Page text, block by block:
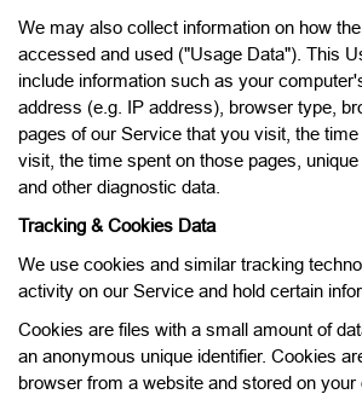
We may also collect information on how
accessed and used ("Usage Data"). This
include information such as your
address (e.g. IP address), browser type,
pages of our Service that you visit, the
visit, the time spent on those pages,
and other diagnostic data.
Tracking & Cookies Data
We use cookies and similar tracking
activity on our Service and hold certain
Cookies are files with a small amount of
an anonymous unique identifier. Cookies
browser from a website and stored on